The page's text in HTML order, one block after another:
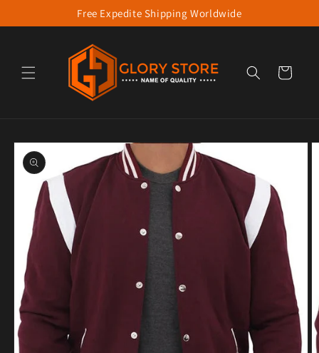
Skip to contentFree Expedite Shipping Worldwide
Cart
product information